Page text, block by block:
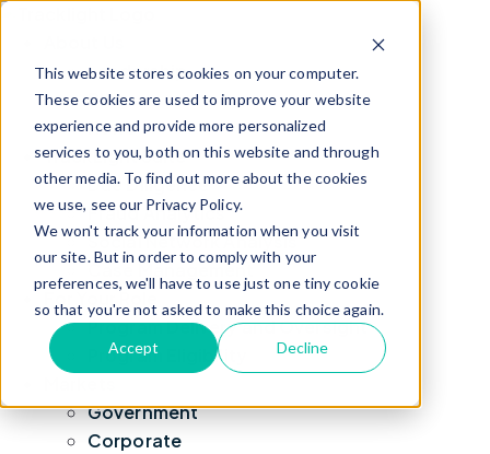
This website stores cookies on your computer.
These cookies are used to improve your website
experience and provide more personalized
services to you, both on this website and through
other media. To find out more about the cookies
we use, see our Privacy Policy.
We won't track your information when you visit
our site. But in order to comply with your
preferences, we'll have to use just one tiny cookie
so that you're not asked to make this choice again.
Accept Decline
Leadership
Blog
News
TrackLight Suite
Due Diligence
Fraud Analytics
Social Network Analysis
Case Management
For Your Role
Program Delivery and Oversight
Program Eligibility
Government
Corporate